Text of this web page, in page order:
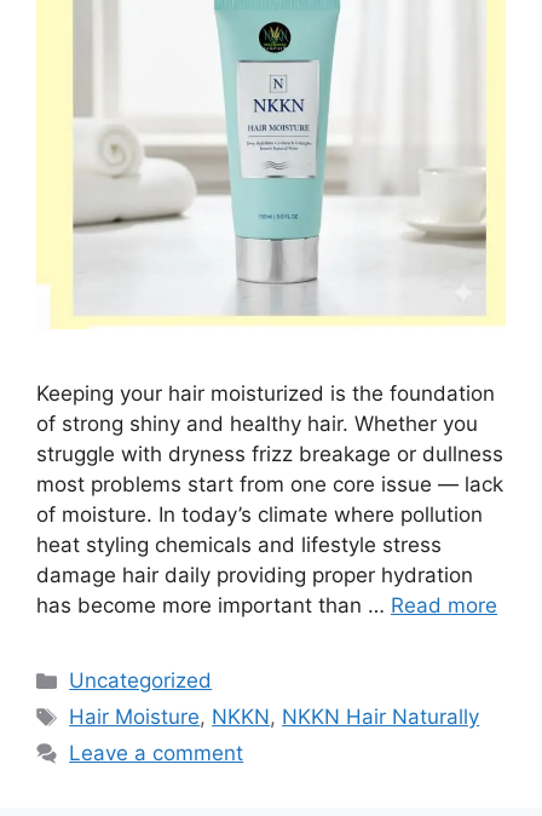
Keeping your hair moisturized is the foundation
of strong shiny and healthy hair. Whether you
struggle with dryness frizz breakage or dullness
most problems start from one core issue — lack
of moisture. In today’s climate where pollution
heat styling chemicals and lifestyle stress
damage hair daily providing proper hydration
has become more important than … Read more
Categories
Uncategorized
Tags
Hair Moisture, NKKN, NKKN Hair Naturally
Leave a comment